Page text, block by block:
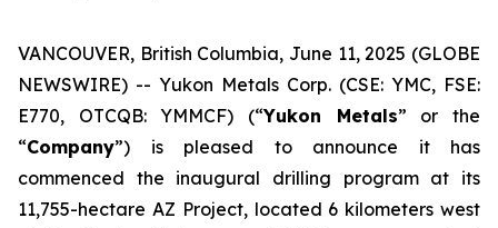
VANCOUVER, British Columbia, June 11, 2025 (GLOBE
NEWSWIRE) -- Yukon Metals Corp. (CSE: YMC, FSE:
E770, OTCQB: YMMCF) (“Yukon Metals” or the
“Company”) is pleased to announce it has
commenced the inaugural drilling program at its
11,755-hectare AZ Project, located 6 kilometers west